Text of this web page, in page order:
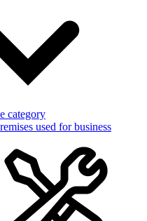
category
used for business